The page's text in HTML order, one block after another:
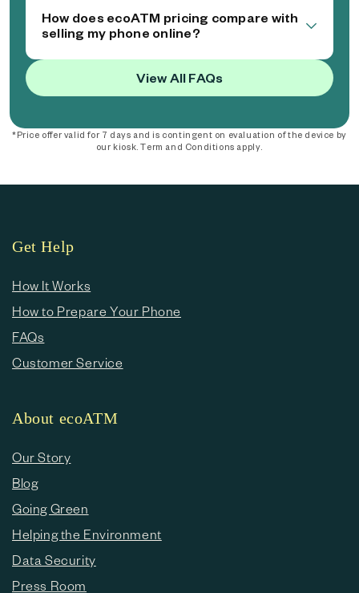
How does ecoATM pricing compare with
selling my phone online?
View All FAQs
*Price offer valid for 7 days and is contingent on evaluation of the device by
our kiosk. Term and Conditions apply.
Get Help
How It Works
How to Prepare Your Phone
FAQs
Customer Service
About ecoATM
Our Story
Blog
Going Green
Helping the Environment
Data Security
Press Room